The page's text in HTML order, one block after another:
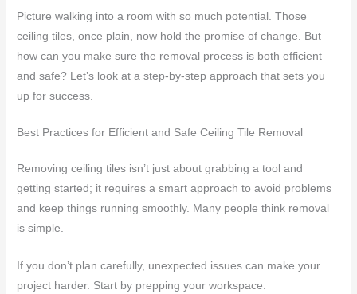
Picture walking into a room with so much potential. Those
ceiling tiles, once plain, now hold the promise of change. But
how can you make sure the removal process is both efficient
and safe? Let’s look at a step-by-step approach that sets you
up for success.
Best Practices for Efficient and Safe Ceiling Tile Removal
Removing ceiling tiles isn’t just about grabbing a tool and
getting started; it requires a smart approach to avoid problems
and keep things running smoothly. Many people think removal
is simple.
If you don’t plan carefully, unexpected issues can make your
project harder. Start by prepping your workspace.